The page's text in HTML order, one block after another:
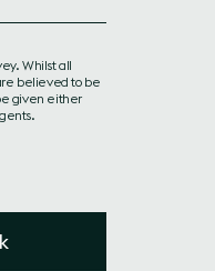
Whilst all
believed to be
given either